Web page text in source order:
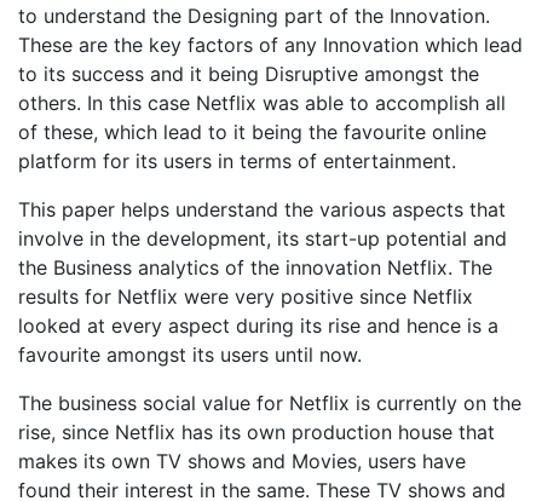
to understand the Designing part of the Innovation.
These are the key factors of any Innovation which lead
to its success and it being Disruptive amongst the
others. In this case Netflix was able to accomplish all
of these, which lead to it being the favourite online
platform for its users in terms of entertainment.
This paper helps understand the various aspects that
involve in the development, its start-up potential and
the Business analytics of the innovation Netflix. The
results for Netflix were very positive since Netflix
looked at every aspect during its rise and hence is a
favourite amongst its users until now.
The business social value for Netflix is currently on the
rise, since Netflix has its own production house that
makes its own TV shows and Movies, users have
found their interest in the same. These TV shows and